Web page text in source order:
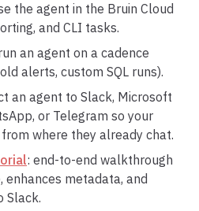
the agent in the Bruin Cloud
and CLI tasks.
an agent on a cadence
alerts, custom SQL runs).
an agent to Slack, Microsoft
or Telegram so your
where they already chat.
: end-to-end walkthrough
metadata, and
Slack.